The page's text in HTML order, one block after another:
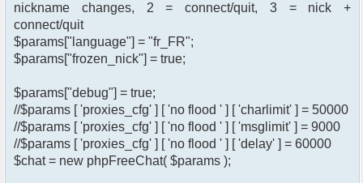
nickname changes, 2 = connect/quit, 3 = nick +
connect/quit
$params["language"] = "fr_FR";
$params["frozen_nick"] = true;
$params["debug"] = true;
//$params [ 'proxies_cfg' ] [ 'no flood ' ] [ 'charlimit' ] = 50000
//$params [ 'proxies_cfg' ] [ 'no flood ' ] [ 'msglimit' ] = 9000
//$params [ 'proxies_cfg' ] [ 'no flood ' ] [ 'delay' ] = 60000
$chat = new phpFreeChat( $params );